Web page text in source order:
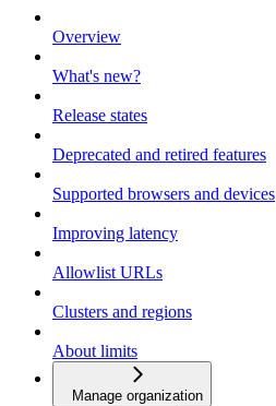
Overview
What's new?
Release states
Deprecated and retired features
Supported browsers and devices
Improving latency
Allowlist URLs
Clusters and regions
About limits
Manage organization